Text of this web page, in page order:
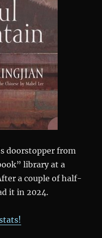
doorstopper from
library at a
a couple of half-
it in 2024.